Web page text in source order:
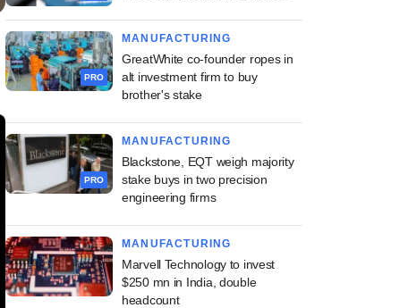
PRO
MANUFACTURING
GreatWhite co-founder ropes in
alt investment firm to buy
brother's stake
PRO
MANUFACTURING
Blackstone, EQT weigh majority
stake buys in two precision
engineering firms
MANUFACTURING
Marvell Technology to invest
$250 mn in India, double
headcount